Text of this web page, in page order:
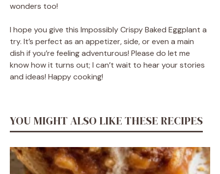
wonders too!
I hope you give this Impossibly Crispy Baked Eggplant a
try. It’s perfect as an appetizer, side, or even a main
dish if you’re feeling adventurous! Please do let me
know how it turns out; I can’t wait to hear your stories
and ideas! Happy cooking!
YOU MIGHT ALSO LIKE THESE RECIPES